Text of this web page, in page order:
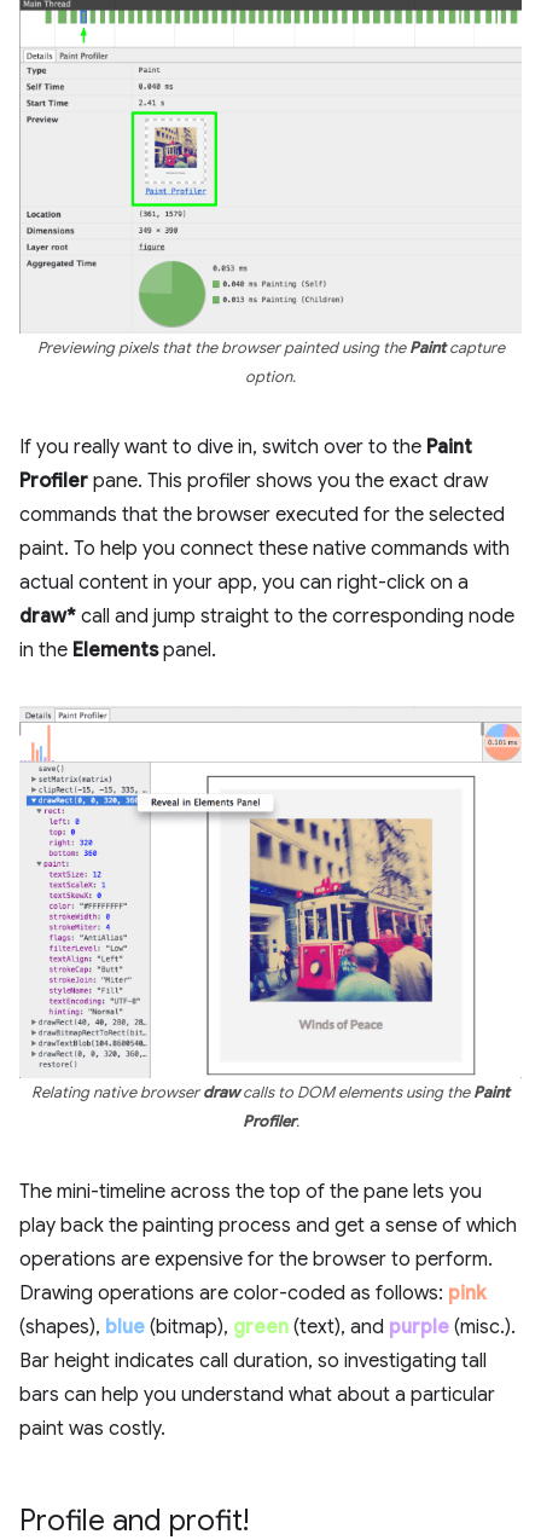
Previewing pixels that the browser painted using thePaintcapture
option.
If you really want to dive in, switch over to the Paint
Profiler pane. This profiler shows you the exact draw
commands that the browser executed for the selected
paint. To help you connect these native commands with
actual content in your app, you can right-click on a
draw* call and jump straight to the corresponding node
in the Elementspanel.
Relating native browserdrawcalls to DOM elements using thePaint
Profiler.
The mini-timeline across the top of the pane lets you
play back the painting process and get a sense of which
operations are expensive for the browser to perform.
Drawing operations are color-coded as follows: pink
(shapes), blue (bitmap), green (text), and purple (misc.).
Bar height indicates call duration, so investigating tall
bars can help you understand what about a particular
paint was costly.
Profile and profit!